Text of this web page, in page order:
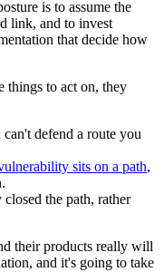
is to assume the
link, and to invest
that decide how
things to act on, they
can't defend a route you
sits on a path,
the path, rather
their products really will
and it's going to take